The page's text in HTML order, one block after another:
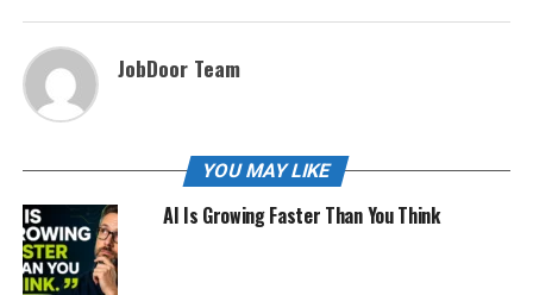
JobDoor Team
YOU MAY LIKE
AI Is Growing Faster Than You Think